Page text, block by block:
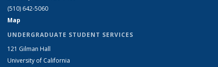
(510) 642-5060
Map
UNDERGRADUATE STUDENT SERVICES
121 Gilman Hall
University of California